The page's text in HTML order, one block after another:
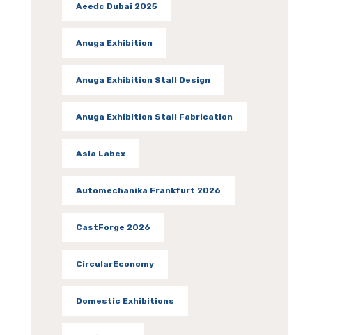
Aeedc Dubai 2025
Anuga Exhibition
Anuga Exhibition Stall Design
Anuga Exhibition Stall Fabrication
Asia Labex
Automechanika Frankfurt 2026
CastForge 2026
CircularEconomy
Domestic Exhibitions